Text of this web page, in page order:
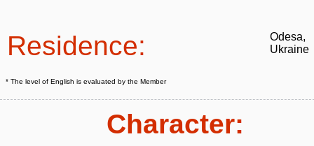
Residence:
Odesa,
Ukraine
* The level of English is evaluated by the Member
Character: